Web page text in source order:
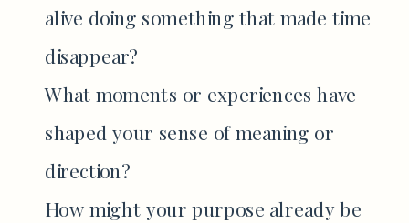
alive doing something that made time
disappear?
What moments or experiences have
shaped your sense of meaning or
direction?
How might your purpose already be